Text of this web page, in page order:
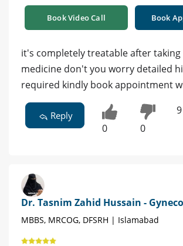
Book Video Call Book
it's completely treatable after taking
medicine don't you worry detailed
required kindly book appointment
Reply
0 0
Dr. Tasnim Zahid Hussain -
MBBS, MRCOG, DFSRH | Islamabad